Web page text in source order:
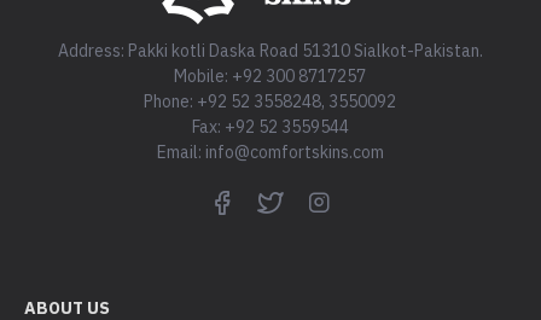
Address: Pakki kotli Daska Road 51310 Sialkot-Pakistan.
Mobile: +92 300 8717257
Phone: +92 52 3558248, 3550092
Fax: +92 52 3559544
Email: info@comfortskins.com
ABOUT US